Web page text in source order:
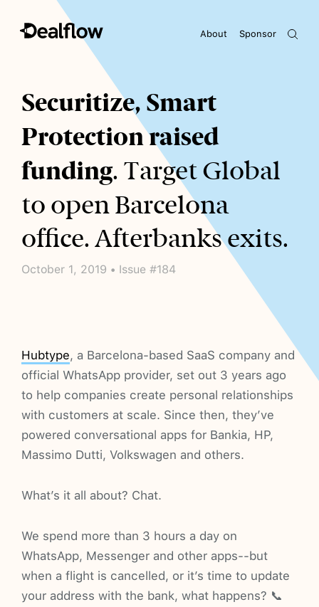
Sponsor
About
Awaiting keywords...
Securitize, Smart
Protection raised
funding. Target Global
to open Barcelona
office. Afterbanks exits.
October 1, 2019 • Issue #184
Hubtype, a Barcelona-based SaaS company and
official WhatsApp provider, set out 3 years ago
to help companies create personal relationships
with customers at scale. Since then, they’ve
powered conversational apps for Bankia, HP,
Massimo Dutti, Volkswagen and others.
What’s it all about? Chat.
We spend more than 3 hours a day on
WhatsApp, Messenger and other apps--but
when a flight is cancelled, or it’s time to update
your address with the bank, what happens? 📞